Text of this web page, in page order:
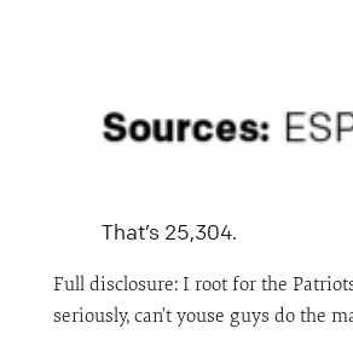
That’s 25,304.
Full disclosure: I root for the
seriously, can’t youse guys do the